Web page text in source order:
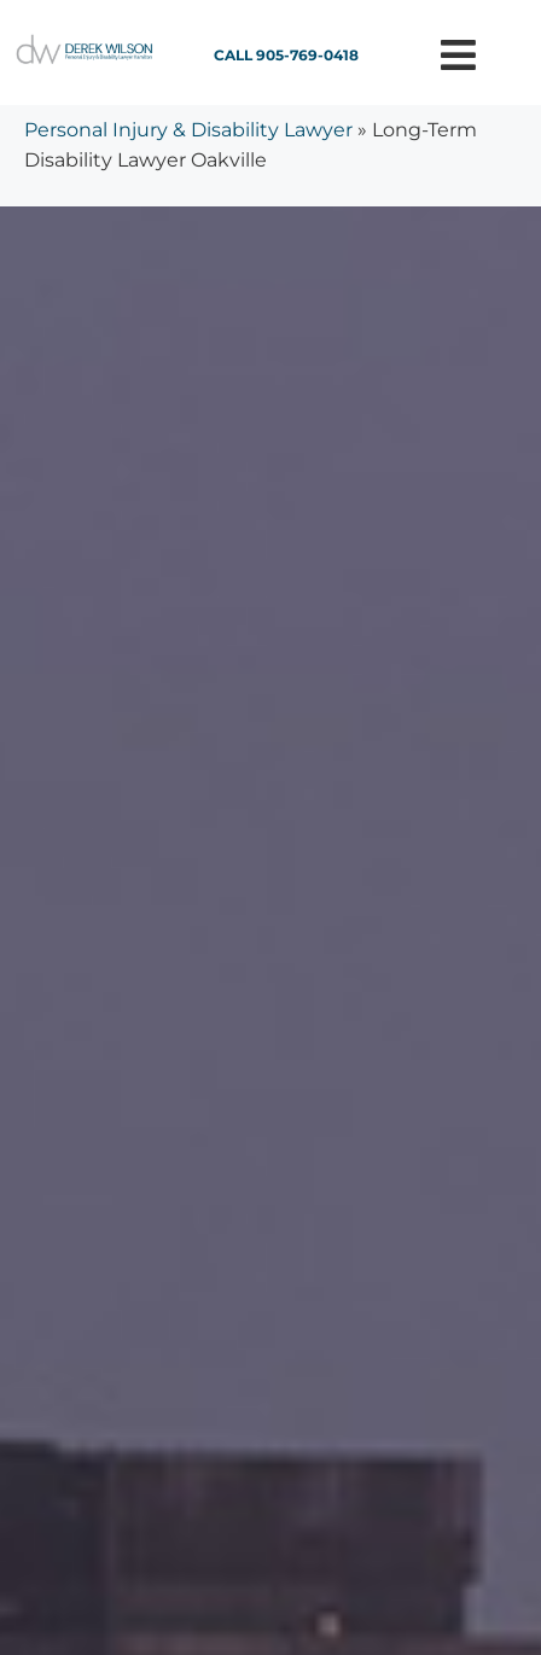
CALL 905-769-0418
Personal Injury & Disability Lawyer » Long-Term
Disability Lawyer Oakville